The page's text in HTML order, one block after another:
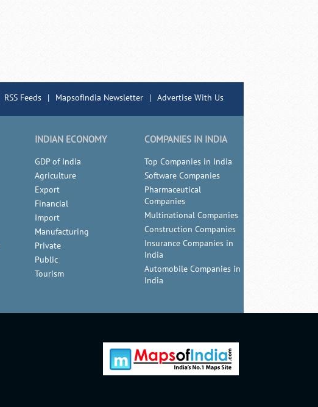
RSS Feeds | MapsofIndia Newsletter | Advertise With Us
INDIAN ECONOMY
GDP of India
Agriculture
Export
Financial
Import
Manufacturing
Private
Public
Tourism
COMPANIES IN INDIA
Top Companies in India
Software Companies
Pharmaceutical
Companies
Multinational Companies
Construction Companies
Insurance Companies in
India
Automobile Companies in
India